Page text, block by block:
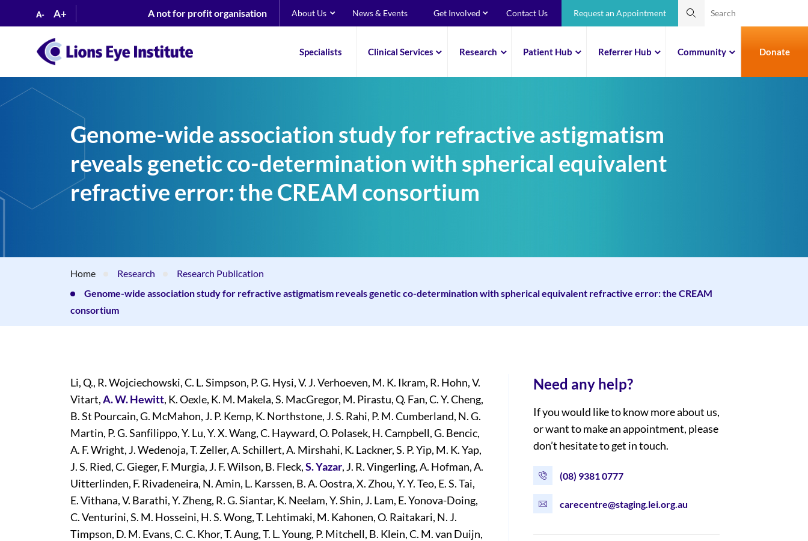
A- A+ A not for profit organisation About Us News & Events Get Involved Contact Us Request an Appointment
Specialists Clinical Services Research Patient Hub Referrer Hub Community Donate
Genome-wide association study for refractive astigmatism
reveals genetic co-determination with spherical equivalent
refractive error: the CREAM consortium
Home Research
Research Publication
Genome-wide association study for refractive astigmatism reveals genetic co-determination with spherical equivalent refractive error: the CREAM
consortium
Li, Q., R. Wojciechowski, C. L. Simpson, P. G. Hysi, V. J. Verhoeven, M. K. Ikram, R. Hohn, V.
Vitart,A. W. Hewitt, K. Oexle, K. M. Makela, S. MacGregor, M. Pirastu, Q. Fan, C. Y. Cheng,
B. St Pourcain, G. McMahon, J. P. Kemp, K. Northstone, J. S. Rahi, P. M. Cumberland, N. G.
Martin, P. G. Sanfilippo, Y. Lu, Y. X. Wang, C. Hayward, O. Polasek, H. Campbell, G. Bencic,
A. F. Wright, J. Wedenoja, T. Zeller, A. Schillert, A. Mirshahi, K. Lackner, S. P. Yip, M. K. Yap,
J. S. Ried, C. Gieger, F. Murgia, J. F. Wilson, B. Fleck,S. Yazar, J. R. Vingerling, A. Hofman, A.
Uitterlinden, F. Rivadeneira, N. Amin, L. Karssen, B. A. Oostra, X. Zhou, Y. Y. Teo, E. S. Tai,
E. Vithana, V. Barathi, Y. Zheng, R. G. Siantar, K. Neelam, Y. Shin, J. Lam, E. Yonova-Doing,
C. Venturini, S. M. Hosseini, H. S. Wong, T. Lehtimaki, M. Kahonen, O. Raitakari, N. J.
Timpson, D. M. Evans, C. C. Khor, T. Aung, T. L. Young, P. Mitchell, B. Klein, C. M. van Duijn,
Need any help?
If you would like to know more about us,
or want to make an appointment, please
don’t hesitate to get in touch.
(08) 9381 0777
carecentre@staging.lei.org.au